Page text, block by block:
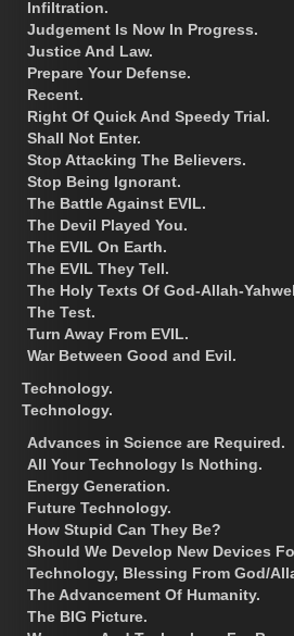
Infiltration.
Judgement Is Now In Progress.
Justice And Law.
Prepare Your Defense.
Recent.
Right Of Quick And Speedy Trial.
Shall Not Enter.
Stop Attacking The Believers.
Stop Being Ignorant.
The Battle Against EVIL.
The Devil Played You.
The EVIL On Earth.
The EVIL They Tell.
The Holy Texts Of God-Allah-
The Test.
Turn Away From EVIL.
War Between Good and Evil.
Technology.
Technology.
Advances in Science are Required.
All Your Technology Is Nothing.
Energy Generation.
Future Technology.
How Stupid Can They Be?
Should We Develop New Devices
Technology, Blessing From God/
The Advancement Of Humanity.
The BIG Picture.